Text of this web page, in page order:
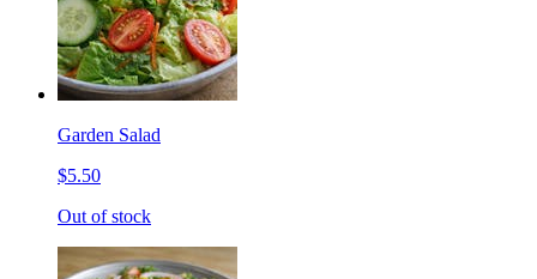
Garden Salad
$5.50
Out of stock